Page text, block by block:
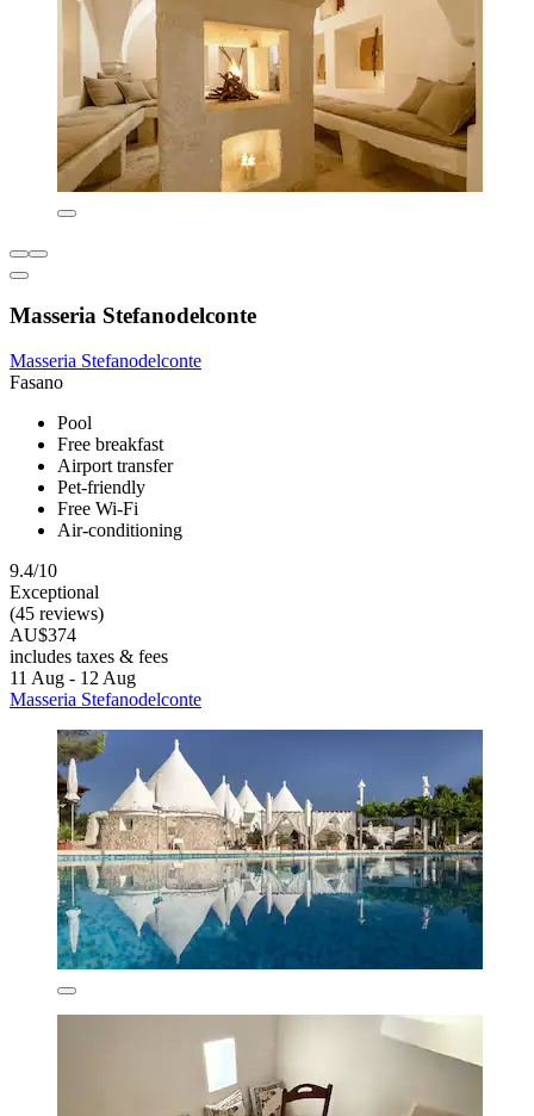
Masseria Stefanodelconte
Masseria Stefanodelconte
Fasano
Pool
Free breakfast
Airport transfer
Pet-friendly
Free Wi-Fi
Air-conditioning
9.4/10
Exceptional
(45 reviews)
AU$374
includes taxes & fees
11 Aug - 12 Aug
Masseria Stefanodelconte